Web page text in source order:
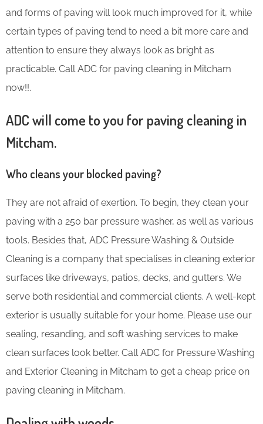
and forms of paving will look much improved for it, while
certain types of paving tend to need a bit more care and
attention to ensure they always look as bright as
practicable. Call ADC for paving cleaning in Mitcham
now!!.
ADC will come to you for paving cleaning in
Mitcham.
Who cleans your blocked paving?
They are not afraid of exertion. To begin, they clean your
paving with a 250 bar pressure washer, as well as various
tools. Besides that, ADC Pressure Washing & Outside
Cleaning is a company that specialises in cleaning exterior
surfaces like driveways, patios, decks, and gutters. We
serve both residential and commercial clients. A well-kept
exterior is usually suitable for your home. Please use our
sealing, resanding, and soft washing services to make
clean surfaces look better. Call ADC for Pressure Washing
and Exterior Cleaning in Mitcham to get a cheap price on
paving cleaning in Mitcham.